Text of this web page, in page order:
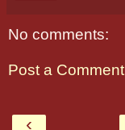
No comments:
Post a Comment
‹